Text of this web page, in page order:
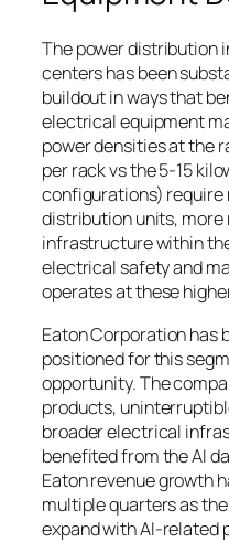
The power distribution
centers has been
buildout in ways that
electrical equipment
power densities at the
per rack vs the 5-15
configurations) require
distribution units,
infrastructure within
electrical safety and
operates at these
Eaton Corporation has
positioned for this
opportunity. The
products,
broader electrical
benefited from the AI
Eaton revenue growth
multiple quarters as
expand with AI-related